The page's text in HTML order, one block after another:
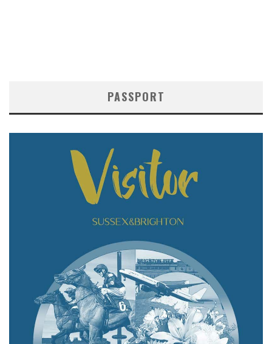
PASSPORT